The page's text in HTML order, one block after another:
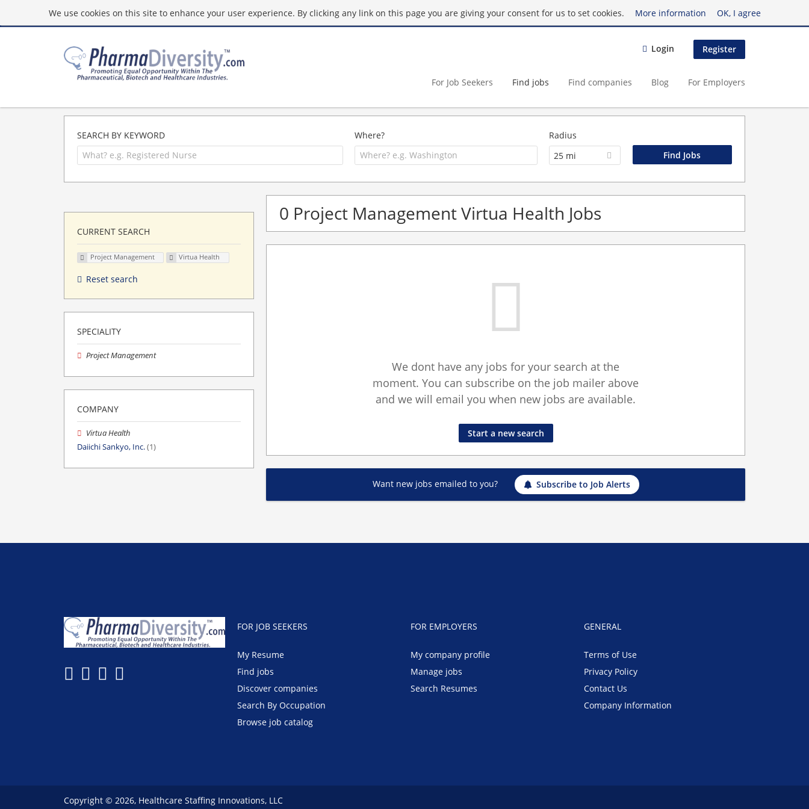
We use cookies on this site to enhance your user experience. By clicking any link on this page you are giving your consent for us to set cookies. More information OK, I agree
Login Register
For Job Seekers Find jobs Find companies Blog For Employers
SEARCH BY KEYWORD Where?
Radius
25 mi
0 Project Management Virtua Health Jobs
We dont have any jobs for your search at the
moment. You can subscribe on the job mailer above
and we will email you when new jobs are available.
Start a new search
Want new jobs emailed to you? Subscribe to Job Alerts
CURRENT SEARCH
Project Management Virtua Health
Reset search
SPECIALITY
Project Management
COMPANY
Virtua Health
Daiichi Sankyo, Inc.(1)
FOR JOB SEEKERS
My Resume
Find jobs
Discover companies
Search By Occupation
Browse job catalog
FOR EMPLOYERS
My company profile
Manage jobs
Search Resumes
GENERAL
Terms of Use
Privacy Policy
Contact Us
Company Information
Copyright © 2026, Healthcare Staffing Innovations, LLC